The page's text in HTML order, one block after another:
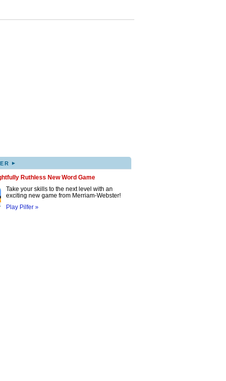
▸
Ruthless New Word Game
Take your skills to the next level with an
exciting new game from Merriam-Webster!
Play Pilfer »